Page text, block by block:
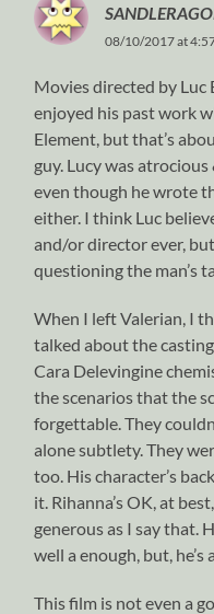
08/10/2017 at
Movies directed by Luc
enjoyed his past work
Element, but that’s
guy. Lucy was
even though he wrote
either. I think Luc
and/or director ever,
questioning the man’s
When I left Valerian, I
talked about the
Cara Delevingine
the scenarios that the
forgettable. They
alone subtlety. They
too. His character’s
it. Rihanna’s OK, at
generous as I say that.
well a enough, but,
This film is not even a